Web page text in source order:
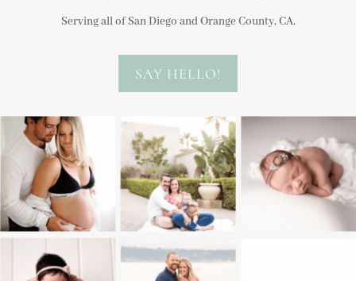
Serving all of San Diego and Orange County, CA.
SAY HELLO!